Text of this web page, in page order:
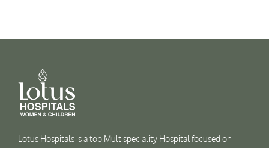
Lotus Hospitals is a top Multispeciality Hospital focused on